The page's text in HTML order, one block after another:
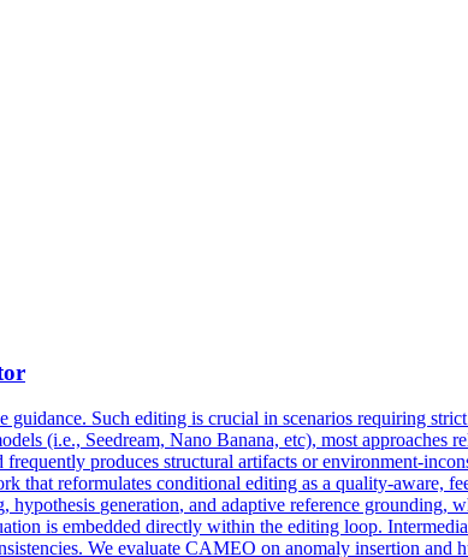
Such editing is crucial in scenarios requiring
(i.e., Seedream, Nano Banana, etc), most approaches
produces structural artifacts or environment-
reformulates conditional editing as a quality-aware,
hypothesis generation, and adaptive reference grounding,
is embedded directly within the editing loop.
We evaluate CAMEO on anomaly insertion and